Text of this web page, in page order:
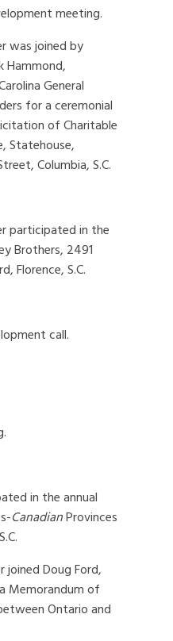
meeting.
was joined by
Hammond,
General
for a ceremonial
of Charitable
Statehouse,
Columbia, S.C.
participated in the
Brothers, 2491
Florence, S.C.
call.
in the annual
CanadianProvinces
joined Doug Ford,
Memorandum of
Ontario and